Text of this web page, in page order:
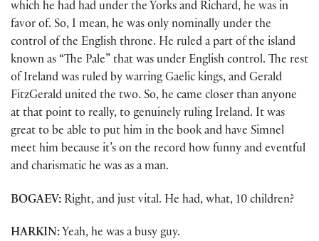
which he had had under the Yorks and Richard, he was in
favor of. So, I mean, he was only nominally under the
control of the English throne. He ruled a part of the island
known as “The Pale” that was under English control. The rest
of Ireland was ruled by warring Gaelic kings, and Gerald
FitzGerald united the two. So, he came closer than anyone
at that point to really, to genuinely ruling Ireland. It was
great to be able to put him in the book and have Simnel
meet him because it’s on the record how funny and eventful
and charismatic he was as a man.
BOGAEV: Right, and just vital. He had, what, 10 children?
HARKIN: Yeah, he was a busy guy.